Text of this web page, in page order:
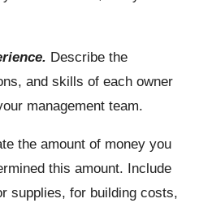
Describe the
and skills of each owner
management team.
the amount of money you
this amount. Include
supplies, for building costs,